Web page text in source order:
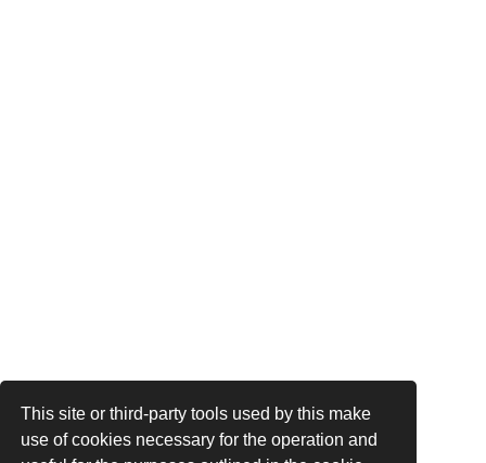
This site or third-party tools used by this make
use of cookies necessary for the operation and